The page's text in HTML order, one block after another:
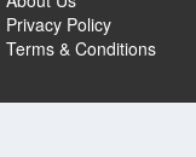
Privacy Policy
Terms & Conditions